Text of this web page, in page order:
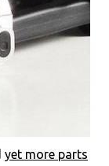
yet more parts